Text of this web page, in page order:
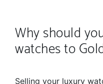
Why should
watches to
Selling your luxury